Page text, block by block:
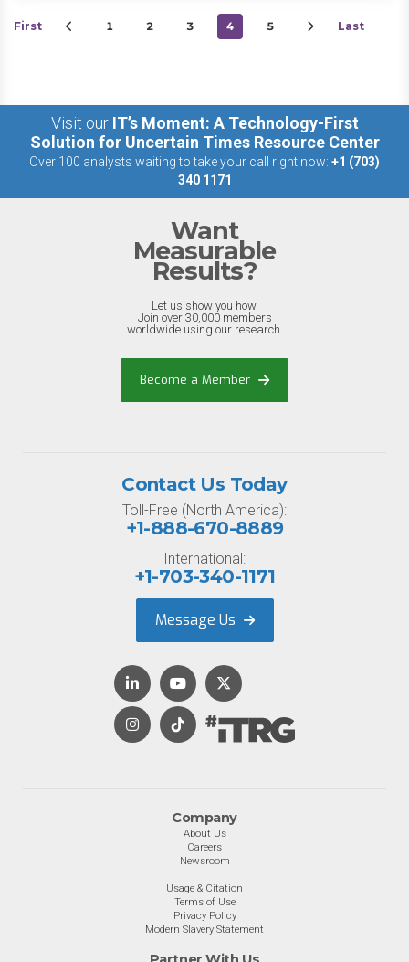
First 1 2 3 4 5 Last
Visit our IT’s Moment: A Technology-First
Solution for Uncertain Times Resource Center
Over 100 analysts waiting to take your call right now: +1 (703)
340 1171
Want
Measurable
Results?
Let us show you how.
Join over 30,000 members
worldwide using our research.
Become a Member
Company
About Us
Careers
Newsroom
Usage & Citation
Terms of Use
Privacy Policy
Modern Slavery Statement
Contact Us Today
Toll-Free (North America):
+1-888-670-8889
International:
+1-703-340-1171
Message Us